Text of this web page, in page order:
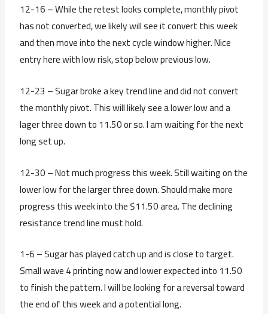
12-16 – While the retest looks complete, monthly pivot
has not converted, we likely will see it convert this week
and then move into the next cycle window higher. Nice
entry here with low risk, stop below previous low.
12-23 – Sugar broke a key trend line and did not convert
the monthly pivot. This will likely see a lower low and a
lager three down to 11.50 or so. I am waiting for the next
long set up.
12-30 – Not much progress this week. Still waiting on the
lower low for the larger three down. Should make more
progress this week into the $11.50 area. The declining
resistance trend line must hold.
1-6 – Sugar has played catch up and is close to target.
Small wave 4 printing now and lower expected into 11.50
to finish the pattern. I will be looking for a reversal toward
the end of this week and a potential long.